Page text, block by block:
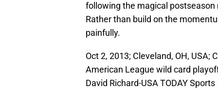
following the magical postseason
Rather than build on the
painfully.
Oct 2, 2013; Cleveland, OH,
American League wild card
David Richard-USA TODAY Sports